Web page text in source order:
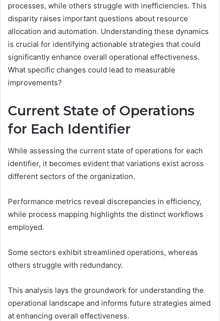
processes, while others struggle with inefficiencies. This
disparity raises important questions about resource
allocation and automation. Understanding these dynamics
is crucial for identifying actionable strategies that could
significantly enhance overall operational effectiveness.
What specific changes could lead to measurable
improvements?
Current State of Operations
for Each Identifier
While assessing the current state of operations for each
identifier, it becomes evident that variations exist across
different sectors of the organization.
Performance metrics reveal discrepancies in efficiency,
while process mapping highlights the distinct workflows
employed.
Some sectors exhibit streamlined operations, whereas
others struggle with redundancy.
This analysis lays the groundwork for understanding the
operational landscape and informs future strategies aimed
at enhancing overall effectiveness.